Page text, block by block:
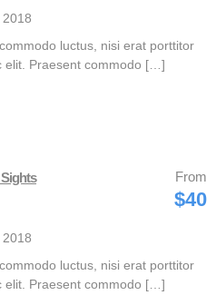
luctus, nisi erat porttitor
elit. Praesent commodo […]
From
$40
luctus, nisi erat porttitor
elit. Praesent commodo […]